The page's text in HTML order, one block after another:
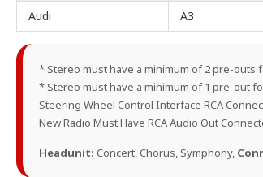
Audi A3
* Stereo must have a minimum of 2 pre-outs
* Stereo must have a minimum of 1 pre-out for
Steering Wheel Control Interface RCA
New Radio Must Have RCA Audio Out
Headunit: Concert, Chorus, Symphony,